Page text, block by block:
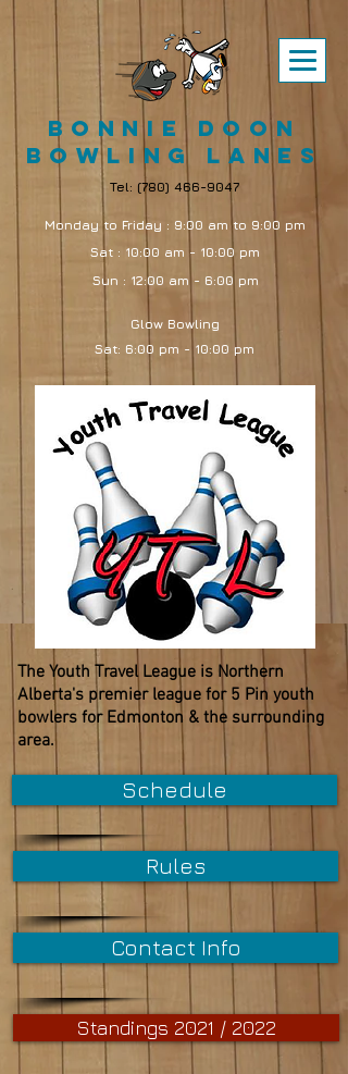
Sat: 6:00 pm - 10:00 pm
Glow Bowling
Bonnie Doon
Bowling Lanes
Tel: (780) 466-9047
Monday to Friday : 9:00 am to 9:00 pm
Sat : 10:00 am - 10:00 pm
Sun : 12:00 am - 6:00 pm
The Youth Travel League is Northern
Alberta's premier league for 5 Pin youth
bowlers for Edmonton & the surrounding
area.
Schedule
Rules
Contact Info
Standings 2021 / 2022